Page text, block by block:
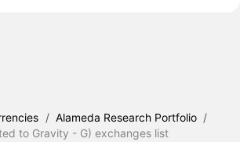
/ Alameda Research Portfolio /
to Gravity - G) exchanges list